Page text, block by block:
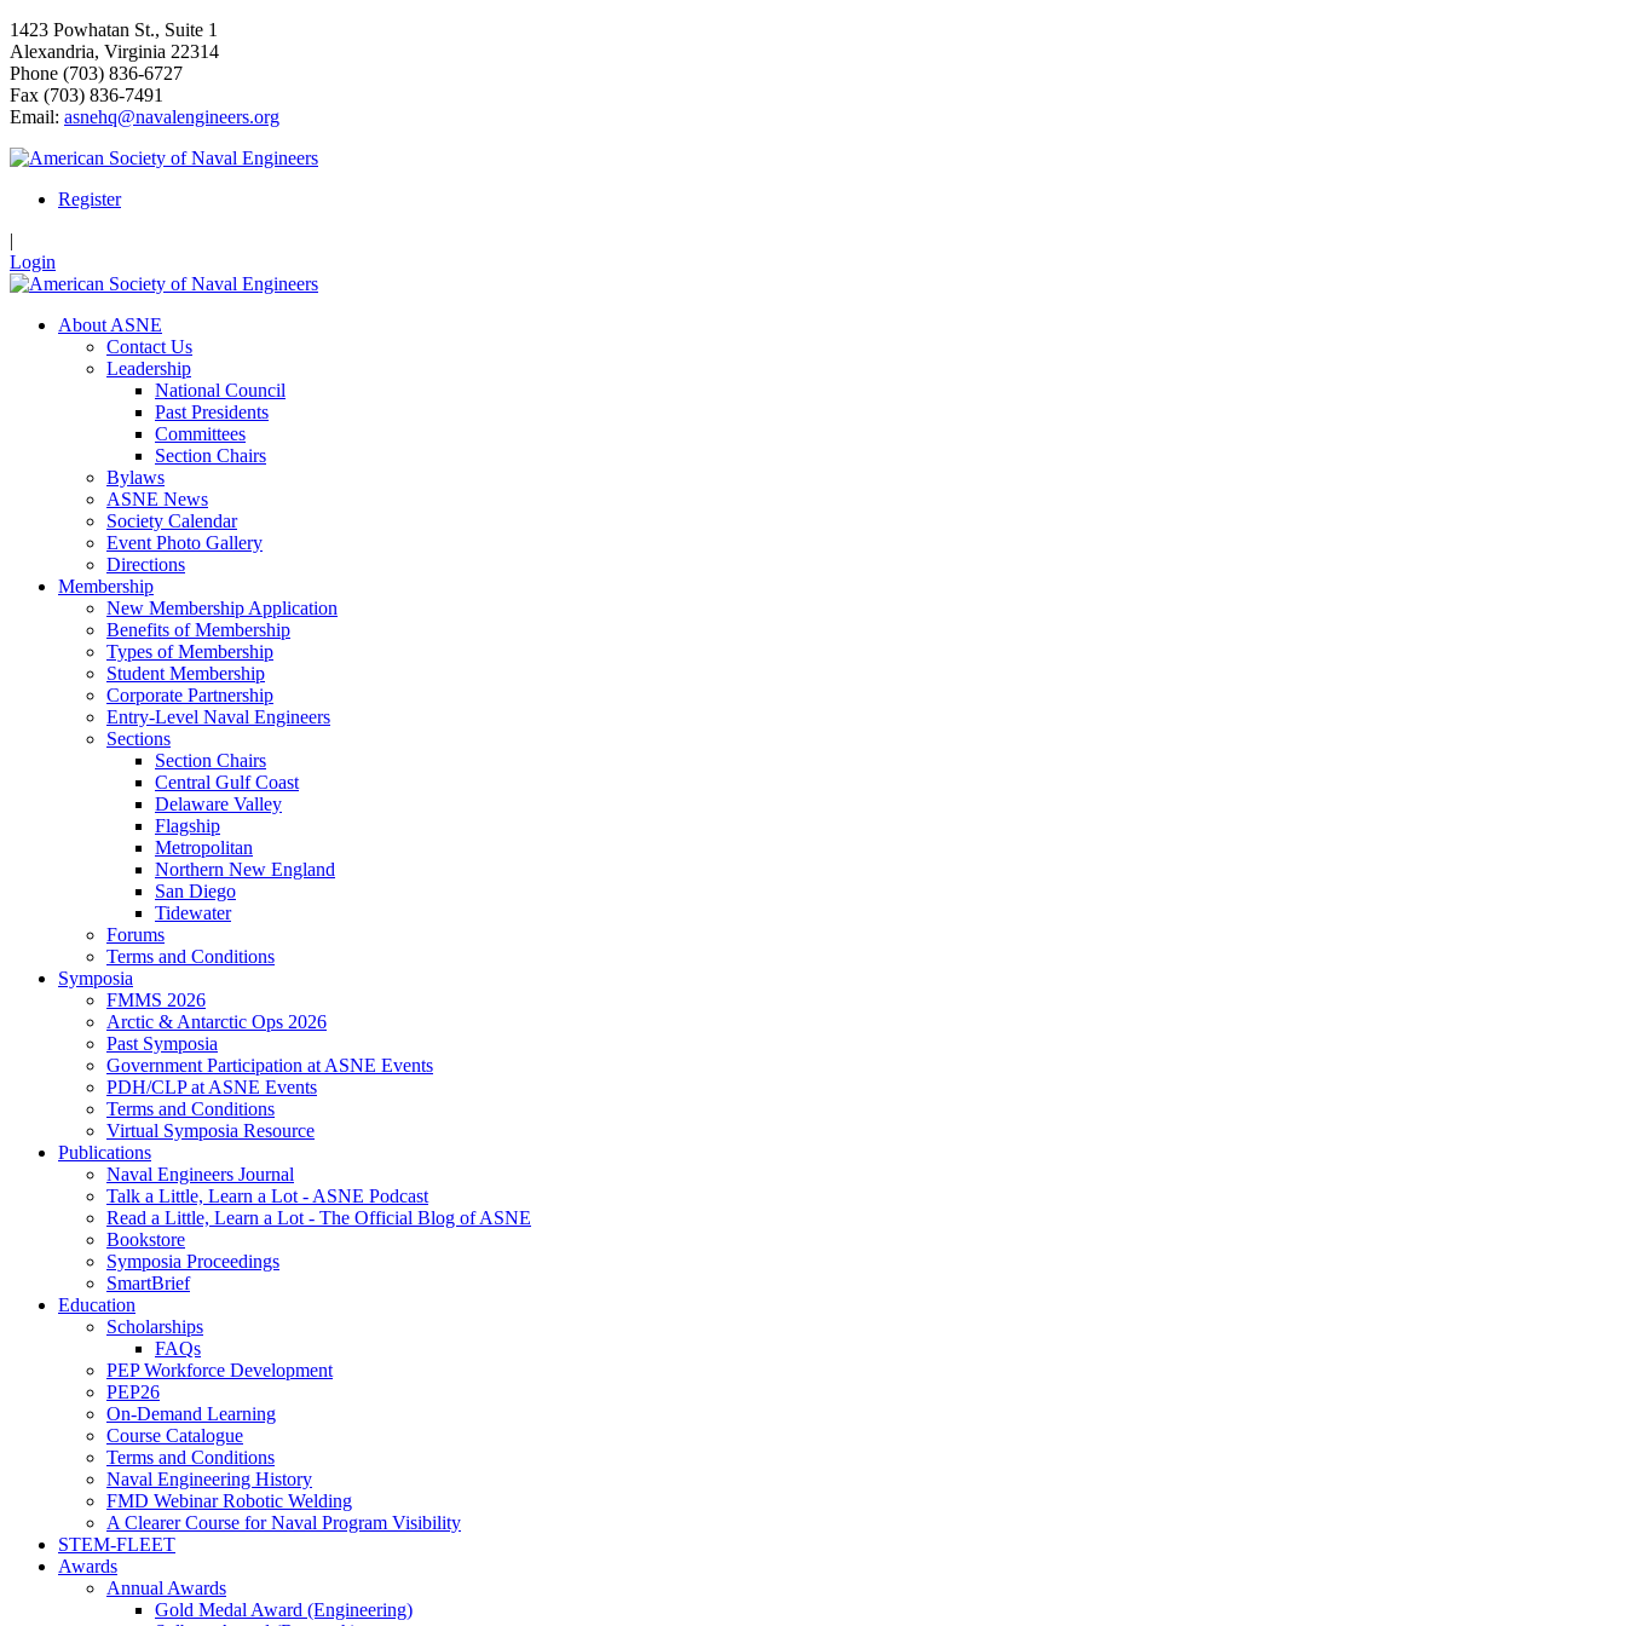
1423 Powhatan St., Suite 1
Alexandria, Virginia 22314
Phone (703) 836-6727
Fax (703) 836-7491
Email: asnehq@navalengineers.org
Register
|
Login
About ASNE
Contact Us
Leadership
National Council
Past Presidents
Committees
Section Chairs
Bylaws
ASNE News
Society Calendar
Event Photo Gallery
Directions
Membership
New Membership Application
Benefits of Membership
Types of Membership
Student Membership
Corporate Partnership
Entry-Level Naval Engineers
Sections
Section Chairs
Central Gulf Coast
Delaware Valley
Flagship
Metropolitan
Northern New England
San Diego
Tidewater
Forums
Terms and Conditions
Symposia
FMMS 2026
Arctic & Antarctic Ops 2026
Past Symposia
Government Participation at ASNE Events
PDH/CLP at ASNE Events
Terms and Conditions
Virtual Symposia Resource
Publications
Naval Engineers Journal
Talk a Little, Learn a Lot - ASNE Podcast
Read a Little, Learn a Lot - The Official Blog of ASNE
Bookstore
Symposia Proceedings
SmartBrief
Education
Scholarships
FAQs
PEP Workforce Development
PEP26
On-Demand Learning
Course Catalogue
Terms and Conditions
Naval Engineering History
FMD Webinar Robotic Welding
A Clearer Course for Naval Program Visibility
STEM-FLEET
Awards
Annual Awards
Gold Medal Award (Engineering)